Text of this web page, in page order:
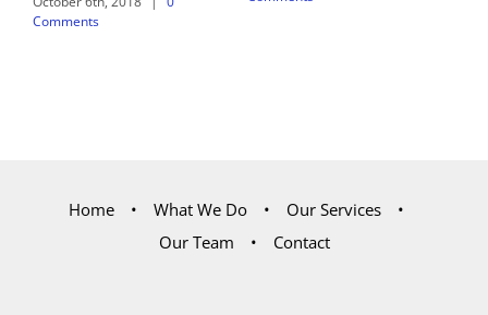
Comments
Home What We Do
Our Services
Our Team
Contact